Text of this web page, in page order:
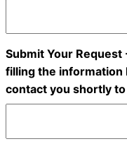
Submit Your
filling the information
contact you shortly